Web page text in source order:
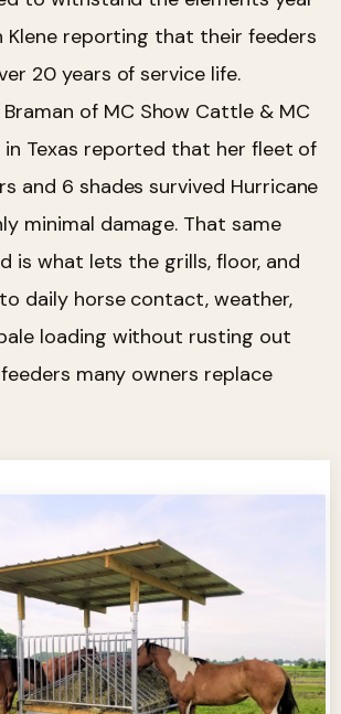
Klene reporting that their feeders
20 years of service life.
of MC Show Cattle & MC
Texas reported that her fleet of
and 6 shades survived Hurricane
minimal damage. That same
is what lets the grills, floor, and
daily horse contact, weather,
loading without rusting out
many owners replace